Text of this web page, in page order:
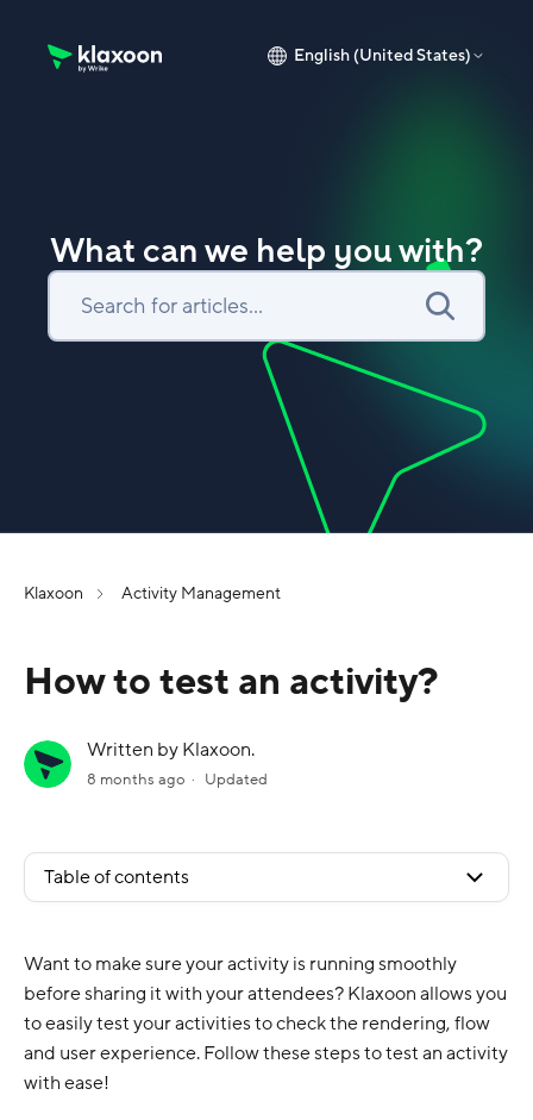
English (United States)
What can we help you with?
Klaxoon Activity Management
How to test an activity?
Written by Klaxoon.
8 months ago Updated
Table of contents
Want to make sure your activity is running smoothly
before sharing it with your attendees? Klaxoon allows you
to easily test your activities to check the rendering, flow
and user experience. Follow these steps to test an activity
with ease!